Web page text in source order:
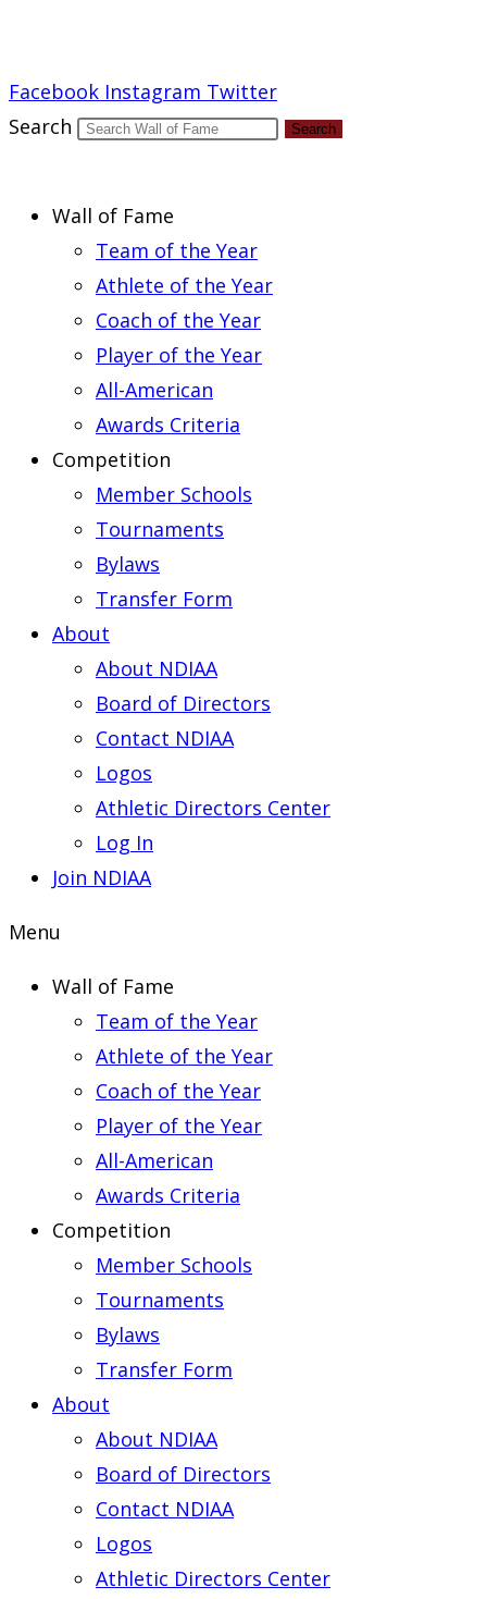
Facebook Instagram Twitter
Search
Search
Wall of Fame
Team of the Year
Athlete of the Year
Coach of the Year
Player of the Year
All-American
Awards Criteria
Competition
Member Schools
Tournaments
Bylaws
Transfer Form
About
About NDIAA
Board of Directors
Contact NDIAA
Logos
Athletic Directors Center
Log In
Join NDIAA
Menu
Wall of Fame
Team of the Year
Athlete of the Year
Coach of the Year
Player of the Year
All-American
Awards Criteria
Competition
Member Schools
Tournaments
Bylaws
Transfer Form
About
About NDIAA
Board of Directors
Contact NDIAA
Logos
Athletic Directors Center